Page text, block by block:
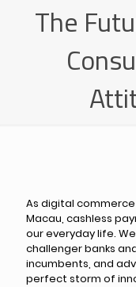
The
As digital
Macau, cashless
our everyday life.
challenger banks
incumbents, and
perfect storm of